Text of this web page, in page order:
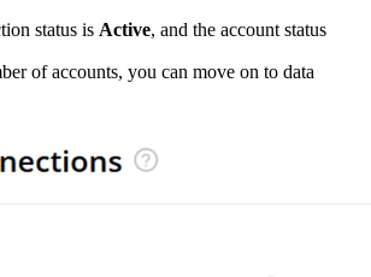
status is Active, and the account status
of accounts, you can move on to data